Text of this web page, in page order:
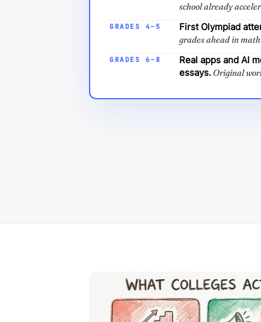
school already
GRADES 4–5 First Olympiad
grades ahead in
GRADES 6–8
Real apps and AI
essays. Original